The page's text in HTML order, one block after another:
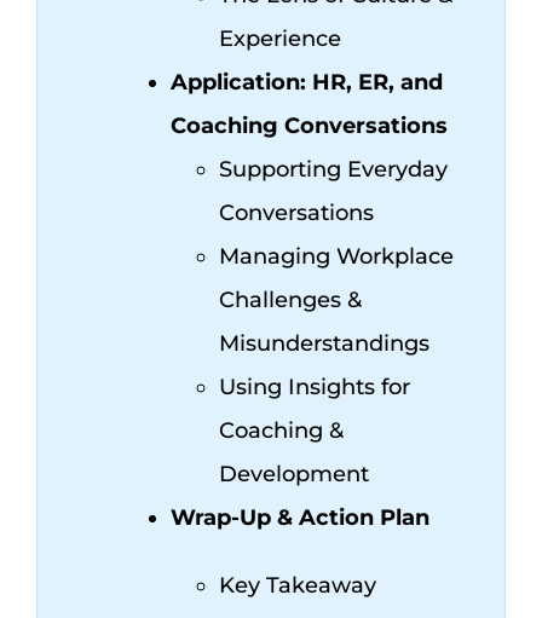
Experience
Application: HR, ER, and
Coaching Conversations
Supporting Everyday
Conversations
Managing Workplace
Challenges &
Misunderstandings
Using Insights for
Coaching &
Development
Wrap-Up & Action Plan
Key Takeaway